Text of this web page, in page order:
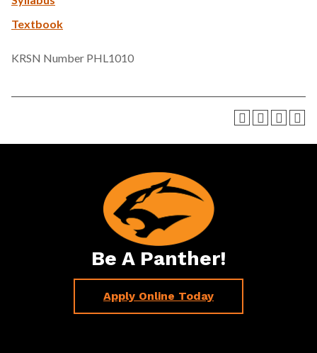
Textbook
KRSN Number PHL1010
Be A Panther!
Apply Online Today